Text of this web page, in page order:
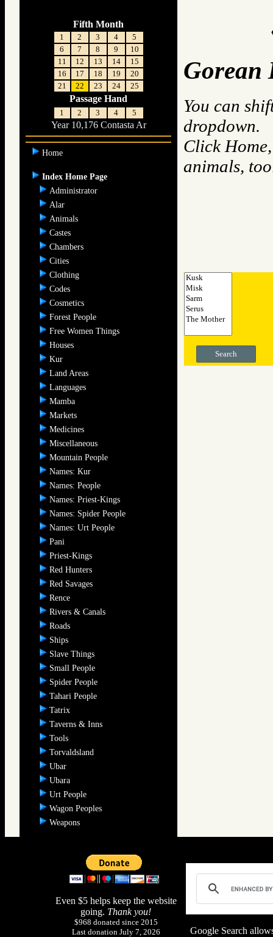
Fifth Month
1 2 3 4
5
6
7 8 9
10
11
12 13 14
15
16
17 18 19
20
21
22 23 24 25
Passage Hand
1 2 3 4 5
Year 10,176 Contasta Ar
Home
Index Home Page
Administrator
Alar
Animals
Castes
Chambers
Cities
Clothing
Codes
Cosmetics
Forest People
Free Women Things
Houses
Kur
Land Areas
Languages
Mamba
Markets
Medicines
Miscellaneous
Mountain People
Names: Kur
Names: People
Names: Priest-Kings
Names: Spider People
Names: Urt People
Pani
Priest-Kings
Red Hunters
Red Savages
Rence
Rivers & Canals
Roads
Ships
Slave Things
Small People
Spider People
Tahari People
Tatrix
Taverns & Inns
Tools
Torvaldsland
Ubar
Ubara
Urt People
Wagon Peoples
Weapons
Gorean
You can
dropdown.
Click
animals,
Search
Even $5 helps keep the website
going. Thank you!
$968 donated since 2015
Last donation July 7, 2026
Google Search